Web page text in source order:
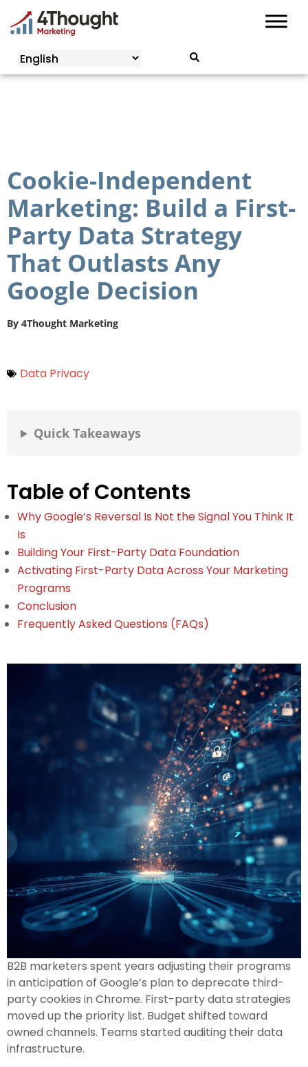
Cookie-Independent
Marketing: Build a First-
Party Data Strategy
That Outlasts Any
Google Decision
By 4Thought Marketing
Data Privacy
Quick Takeaways
Table of Contents
Why Google’s Reversal Is Not the Signal You Think It
Is
Building Your First-Party Data Foundation
Activating First-Party Data Across Your Marketing
Programs
Conclusion
Frequently Asked Questions (FAQs)
B2B marketers spent years adjusting their programs
in anticipation of Google’s plan to deprecate third-
party cookies in Chrome. First-party data strategies
moved up the priority list. Budget shifted toward
owned channels. Teams started auditing their data
infrastructure.